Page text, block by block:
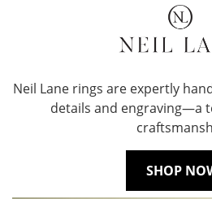
Neil Lane rings are expertly
details and engraving—a
SHOP